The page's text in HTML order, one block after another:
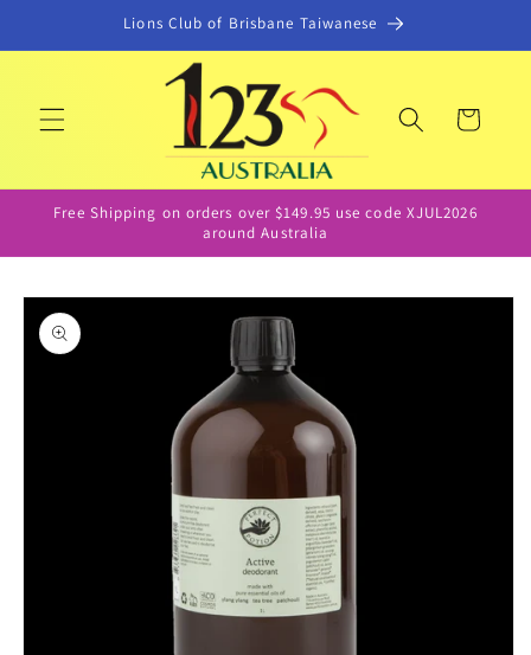
Lions Club of Brisbane Taiwanese
Cart
Free Shipping on orders over $149.95 use code XJUL2026
around Australia
Skip to
product
information